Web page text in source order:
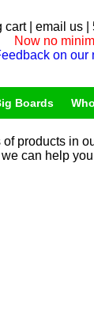
cart| email us
Now no
on our
Boards
products in
can help